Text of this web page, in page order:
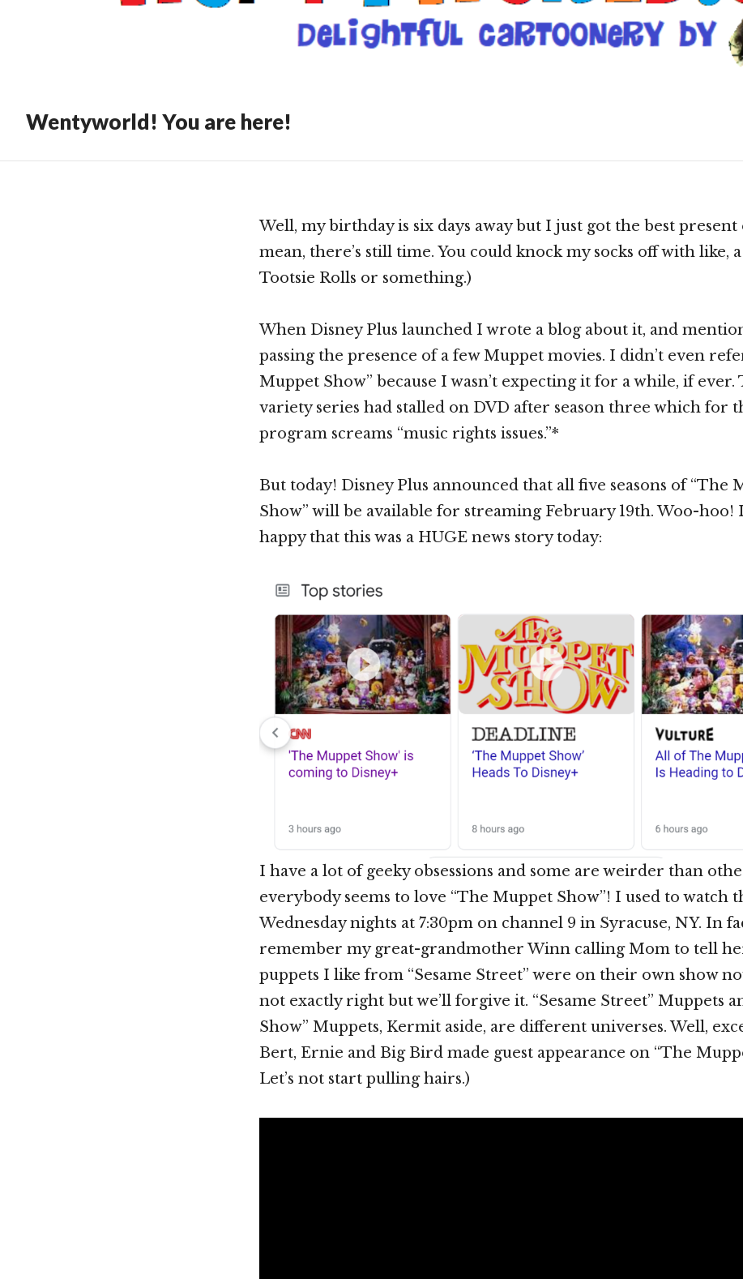
Wentyworld! You are here!
Till Curtain “Muppet
Show”!
more
content
Well, my birthday is six days away but I just got the best present
mean, there’s still time. You could knock my socks off with like,
Tootsie Rolls or something.)
When Disney Plus launched I wrote a blog about it, and
passing the presence of a few Muppet movies. I didn’t even
Muppet Show” because I wasn’t expecting it for a while, if ever.
variety series had stalled on DVD after season three which for
program screams “music rights issues.”*
But today! Disney Plus announced that all five seasons of “The
Show” will be available for streaming February 19th. Woo-hoo!
happy that this was a HUGE news story today:
I have a lot of geeky obsessions and some are weirder than
everybody seems to love “The Muppet Show”! I used to watch
Wednesday nights at 7:30pm on channel 9 in Syracuse, NY. In
remember my great-grandmother Winn calling Mom to tell
puppets I like from “Sesame Street” were on their own show
not exactly right but we’ll forgive it. “Sesame Street” Muppets
Show” Muppets, Kermit aside, are different universes. Well,
Bert, Ernie and Big Bird made guest appearance on “The
Let’s not start pulling hairs.)